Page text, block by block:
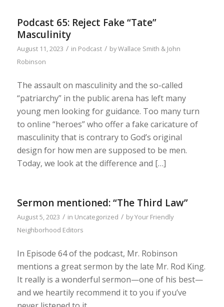
Podcast 65: Reject Fake “Tate”
Masculinity
August 11, 2023 / in Podcast / byWallace Smith & John
Robinson
The assault on masculinity and the so-called
“patriarchy” in the public arena has left many
young men looking for guidance. Too many turn
to online “heroes” who offer a fake caricature of
masculinity that is contrary to God’s original
design for how men are supposed to be men.
Today‚ we look at the difference and […]
Sermon mentioned: “The Third Law”
August 5, 2023 / in Uncategorized / byYour Friendly
Neighborhood Editors
In Episode 64 of the podcast, Mr. Robinson
mentions a great sermon by the late Mr. Rod King.
It really is a wonderful sermon—one of his best—
and we heartily recommend it to you if you’ve